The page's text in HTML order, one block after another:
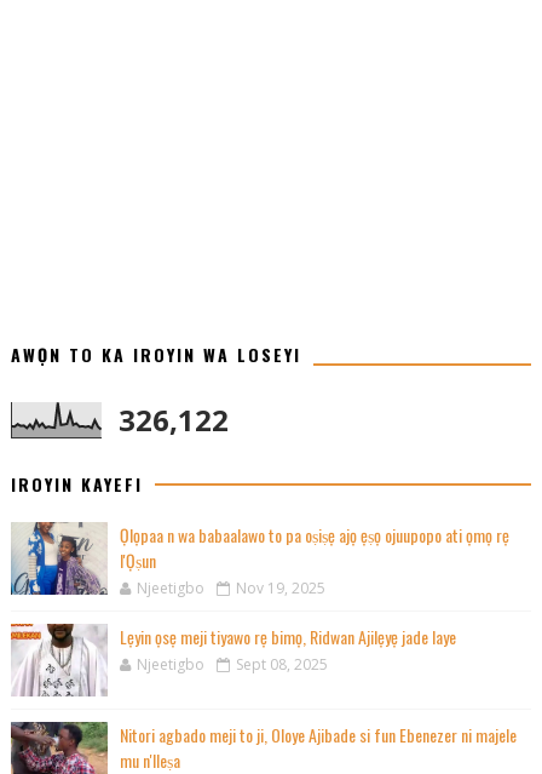
AWỌN TO KA IROYIN WA LOSEYI
326,122
IROYIN KAYEFI
Ọlọpaa n wa babaalawo to pa oṣiṣẹ ajọ ẹṣọ ojuupopo ati ọmọ rẹ
l'Ọṣun
Njeetigbo Nov 19, 2025
Lẹyin ọsẹ meji tiyawo rẹ bimọ, Ridwan Ajilẹyẹ jade laye
Njeetigbo Sept 08, 2025
Nitori agbado meji to ji, Oloye Ajibade si fun Ebenezer ni majele
mu n'Ileṣa